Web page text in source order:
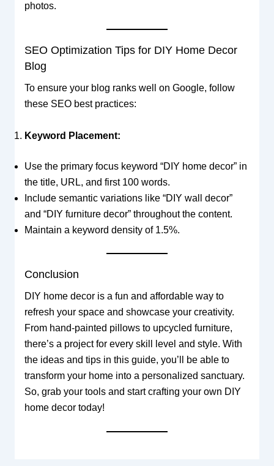
photos.
SEO Optimization Tips for DIY Home Decor
Blog
To ensure your blog ranks well on Google, follow
these SEO best practices:
Keyword Placement:
Use the primary focus keyword “DIY home decor” in
the title, URL, and first 100 words.
Include semantic variations like “DIY wall decor”
and “DIY furniture decor” throughout the content.
Maintain a keyword density of 1.5%.
Conclusion
DIY home decor is a fun and affordable way to
refresh your space and showcase your creativity.
From hand-painted pillows to upcycled furniture,
there’s a project for every skill level and style. With
the ideas and tips in this guide, you’ll be able to
transform your home into a personalized sanctuary.
So, grab your tools and start crafting your own DIY
home decor today!